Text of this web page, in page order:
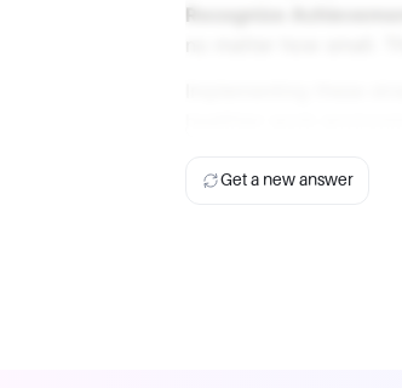
Recognize
Get a new answer